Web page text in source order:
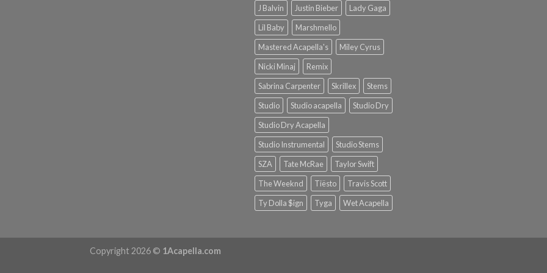
J Balvin
Justin Bieber
Lady Gaga
Lil Baby
Marshmello
Mastered Acapella's
Miley Cyrus
Nicki Minaj
Remix
Sabrina Carpenter
Skrillex
Stems
Studio
Studio acapella
Studio Dry
Studio Dry Acapella
Studio Instrumental
Studio Stems
SZA
Tate McRae
Taylor Swift
The Weeknd
Tiësto
Travis Scott
Ty Dolla $ign
Tyga Wet Acapella
Copyright 2026 © 1Acapella.com